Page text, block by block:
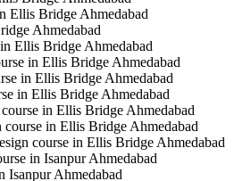
Ellis Bridge Ahmedabad
Ahmedabad
Ellis Bridge Ahmedabad
in Ellis Bridge Ahmedabad
in Ellis Bridge Ahmedabad
in Ellis Bridge Ahmedabad
in Ellis Bridge Ahmedabad
in Ellis Bridge Ahmedabad
course in Ellis Bridge Ahmedabad
in Isanpur Ahmedabad
Isanpur Ahmedabad